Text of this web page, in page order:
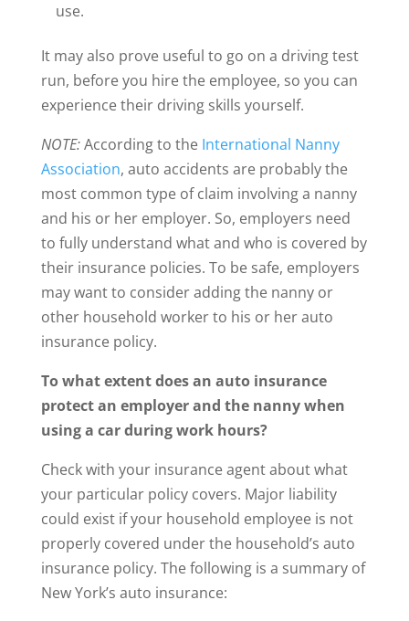
use.
It may also prove useful to go on a driving test
run, before you hire the employee, so you can
experience their driving skills yourself.
NOTE:According to the International Nanny
Association, auto accidents are probably the
most common type of claim involving a nanny
and his or her employer. So, employers need
to fully understand what and who is covered by
their insurance policies. To be safe, employers
may want to consider adding the nanny or
other household worker to his or her auto
insurance policy.
To what extent does an auto insurance
protect an employer and the nanny when
using a car during work hours?
Check with your insurance agent about what
your particular policy covers. Major liability
could exist if your household employee is not
properly covered under the household’s auto
insurance policy. The following is a summary of
New York’s auto insurance: